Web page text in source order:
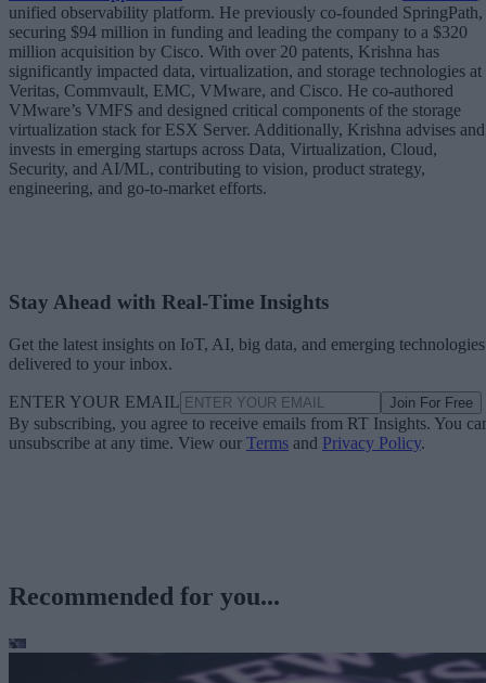
unified observability platform. He previously co-founded SpringPath,
securing $94 million in funding and leading the company to a $320
million acquisition by Cisco. With over 20 patents, Krishna has
significantly impacted data, virtualization, and storage technologies at
Veritas, Commvault, EMC, VMware, and Cisco. He co-authored
VMware’s VMFS and designed critical components of the storage
virtualization stack for ESX Server. Additionally, Krishna advises and
invests in emerging startups across Data, Virtualization, Cloud,
Security, and AI/ML, contributing to vision, product strategy,
engineering, and go-to-market efforts.
Stay Ahead with Real-Time Insights
Get the latest insights on IoT, AI, big data, and emerging technologies
delivered to your inbox.
ENTER YOUR EMAIL Join For Free
By subscribing, you agree to receive emails from RT Insights. You
unsubscribe at any time. View our Terms and Privacy Policy.
Recommended for you...